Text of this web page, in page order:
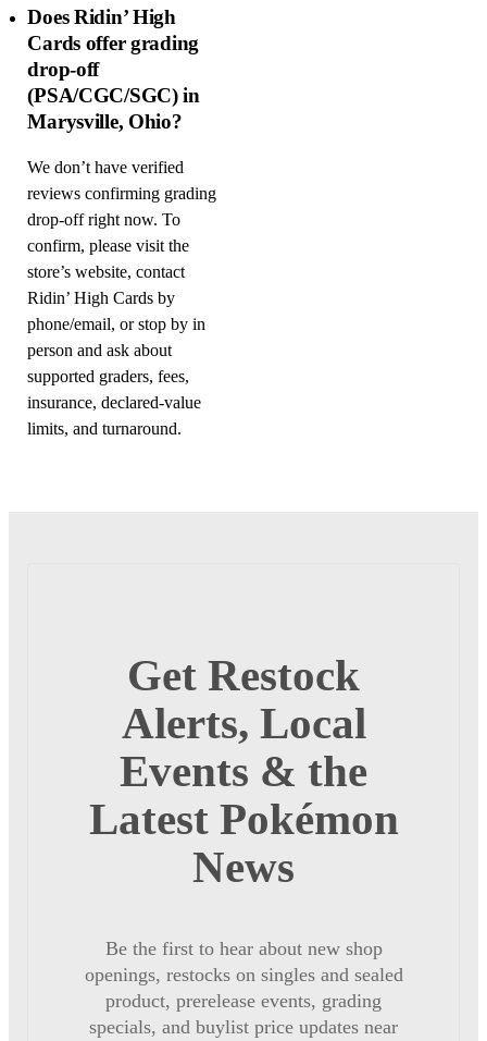
Does Ridin’ High
Cards offer grading
drop-off
(PSA/CGC/SGC) in
Marysville, Ohio?
We don’t have verified
reviews confirming grading
drop-off right now. To
confirm, please visit the
store’s website, contact
Ridin’ High Cards by
phone/email, or stop by in
person and ask about
supported graders, fees,
insurance, declared-value
limits, and turnaround.
Get Restock
Alerts, Local
Events & the
Latest Pokémon
News
Be the first to hear about new shop
openings, restocks on singles and sealed
product, prerelease events, grading
specials, and buylist price updates near